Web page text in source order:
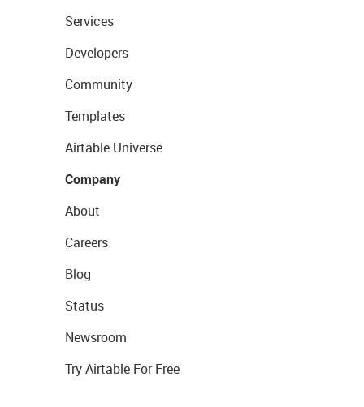
Services
Developers
Community
Templates
Airtable Universe
Company
About
Careers
Blog
Status
Newsroom
Try Airtable For Free